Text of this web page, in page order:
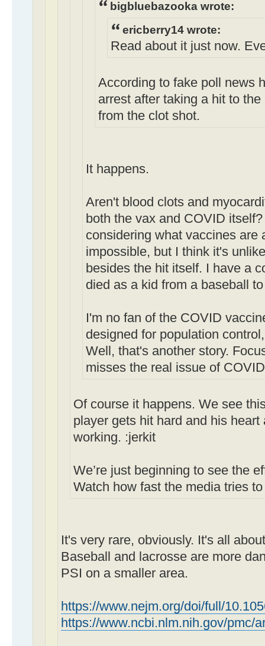
bigbluebazooka wrote:
ericberry14 wrote:
Read about it just now.
According to fake poll news
arrest after taking a hit to
from the clot shot.
It happens.
Aren't blood clots and
both the vax and COVID
considering what vaccines are
impossible, but I think it's
besides the hit itself. I have a
died as a kid from a baseball
I'm no fan of the COVID
designed for population
Well, that's another story.
misses the real issue of
Of course it happens. We see
player gets hit hard and his
working. :jerkit
We’re just beginning to see the
Watch how fast the media tries
It's very rare, obviously. It's all
Baseball and lacrosse are more
PSI on a smaller area.
https://www.nejm.org/doi/full/
https://www.ncbi.nlm.nih.gov/pmc/